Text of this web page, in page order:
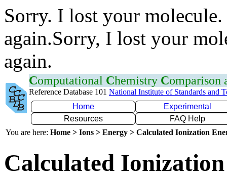
Sorry. I lost your
again.Sorry, I lost your
again.
Computational Chemistry Comparison
Reference Database 101 National Institute of Standards and
Home
Experimental
Resources
FAQ Help
You are here: Home > Ions > Energy > Calculated Ionization
Calculated